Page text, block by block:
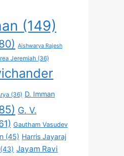
(149)
Aishwarya Rajesh
Jeremiah (36)
(36) D. Imman
G. V.
Gautham Vasudev
(45) Harris Jayaraj
(43) Jayam Ravi